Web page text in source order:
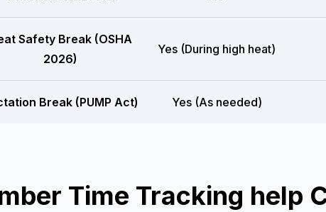
Safety Break (OSHA
2026)
Yes (During high heat)
Break (PUMP Act) Yes (As needed)
Time Tracking help